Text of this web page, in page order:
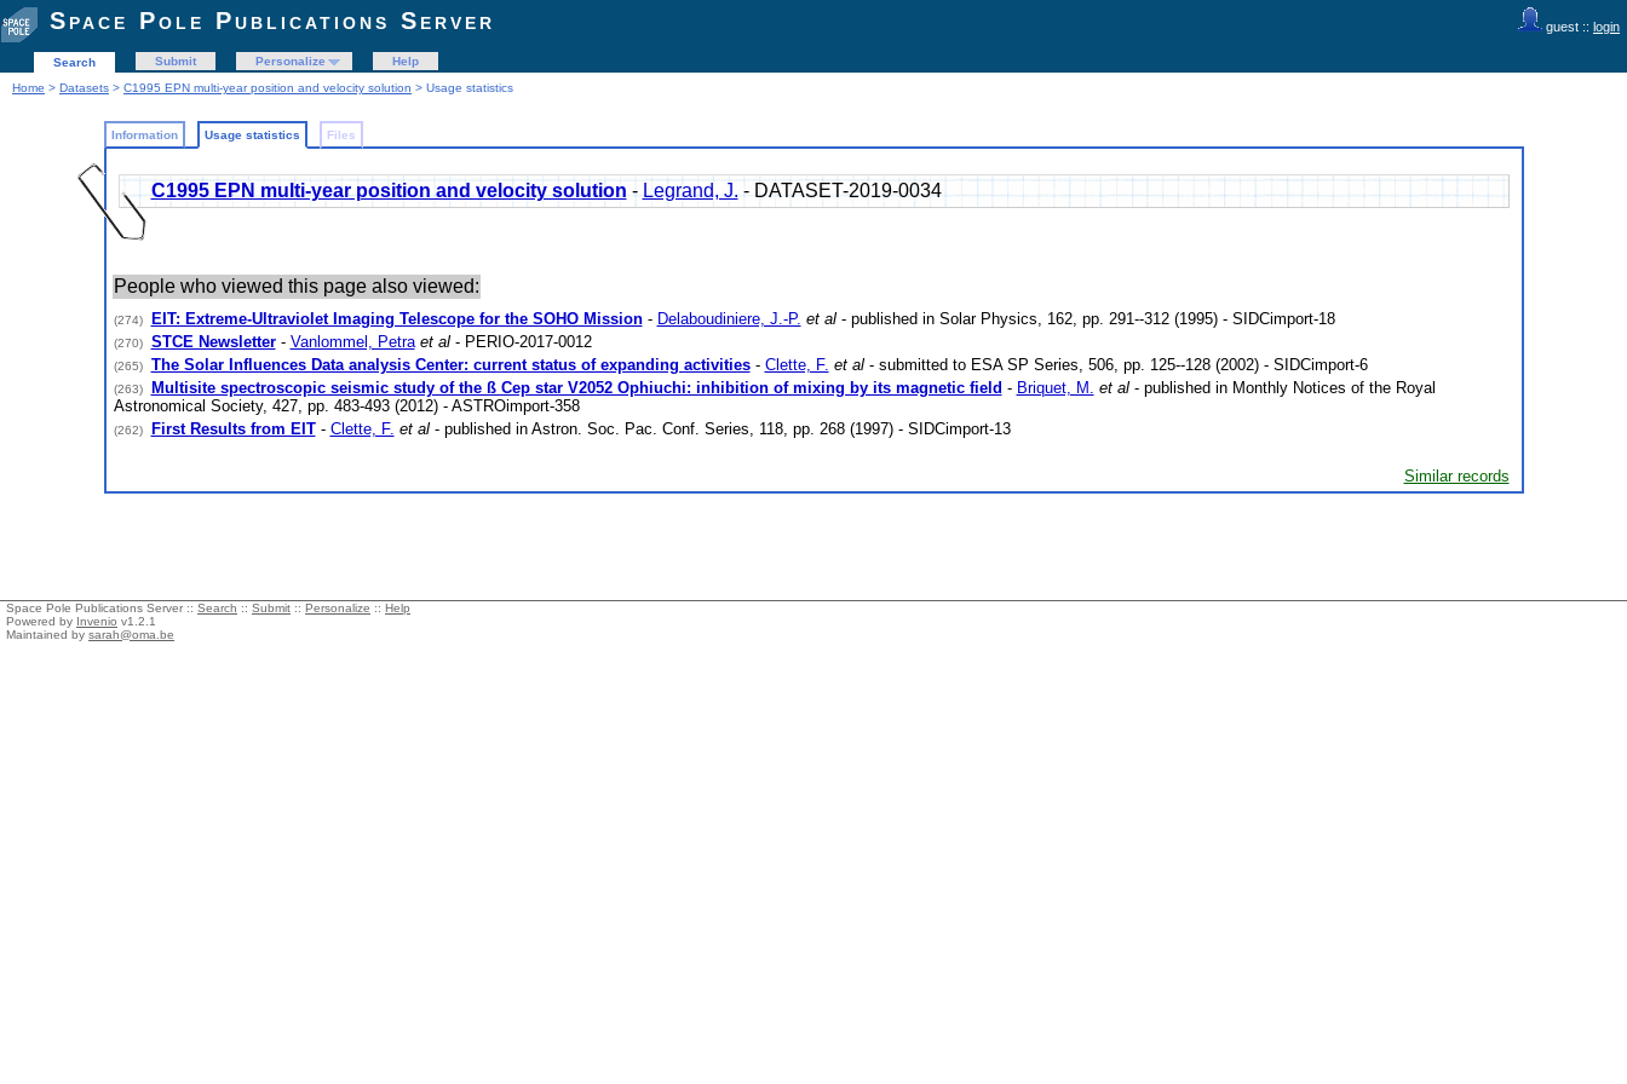
guest :: login
Space Pole Publications Server
Search Submit Personalize
Help
Home > Datasets > C1995 EPN multi-year position and velocity solution > Usage statistics
Information Usage statistics Files
C1995 EPN multi-year position and velocity solution - Legrand, J. - DATASET-2019-0034
People who viewed this page also viewed:
(274) EIT: Extreme-Ultraviolet Imaging Telescope for the SOHO Mission- Delaboudiniere, J.-P. et al- published in Solar Physics, 162, pp. 291--312 (1995) - SIDCimport-18
(270) STCE Newsletter- Vanlommel, Petra et al- PERIO-2017-0012
(265) The Solar Influences Data analysis Center: current status of expanding activities- Clette, F. et al- submitted to ESA SP Series, 506, pp. 125--128 (2002) - SIDCimport-6
(263) Multisite spectroscopic seismic study of the ß Cep star V2052 Ophiuchi: inhibition of mixing by its magnetic field - Briquet, M. et al- published in Monthly Notices of the Royal
Astronomical Society, 427, pp. 483-493 (2012) - ASTROimport-358
(262) First Results from EIT- Clette, F. et al- published in Astron. Soc. Pac. Conf. Series, 118, pp. 268 (1997) - SIDCimport-13
Similar records
Space Pole Publications Server :: Search :: Submit :: Personalize :: Help
Powered by Invenio v1.2.1
Maintained by sarah@oma.be